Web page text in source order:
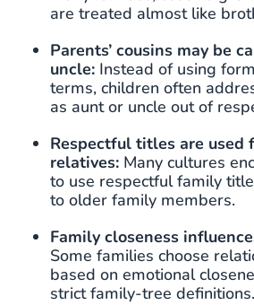
are treated almost like
Parents’ cousins may be
uncle: Instead of using
terms, children often
as aunt or uncle out of
Respectful titles are used
relatives: Many cultures
to use respectful family
to older family members.
Family closeness
Some families choose
based on emotional
strict family-tree definitions.